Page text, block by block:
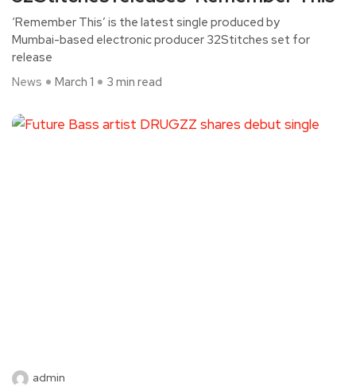
‘Remember This’ is the latest single produced by
Mumbai-based electronic producer 32Stitches set for
release
News
March 1 3 min read
admin